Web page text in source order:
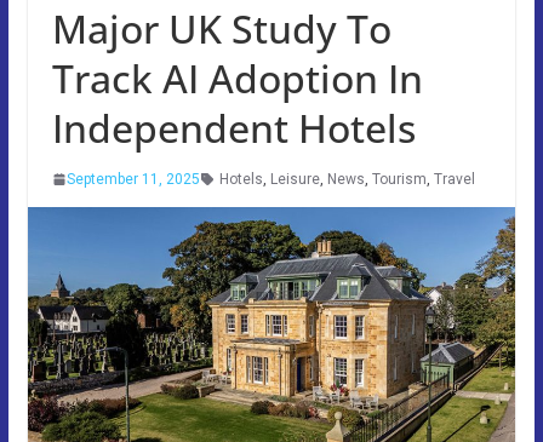
Major UK Study To
Track AI Adoption In
Independent Hotels
September 11, 2025 Hotels, Leisure, News, Tourism, Travel